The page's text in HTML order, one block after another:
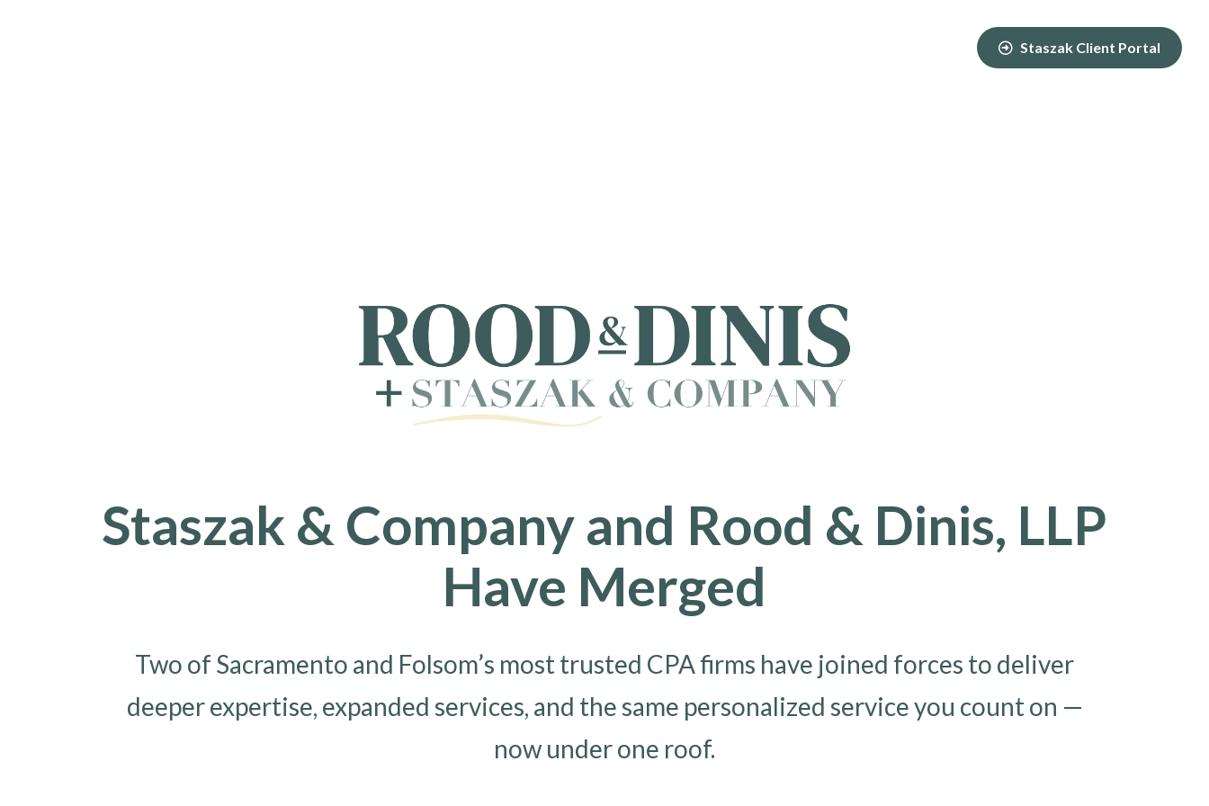
Staszak Client Portal
Staszak & Company and Rood & Dinis, LLP
Have Merged
Two of Sacramento and Folsom’s most trusted CPA firms have joined forces to deliver
deeper expertise, expanded services, and the same personalized service you count on —
now under one roof.